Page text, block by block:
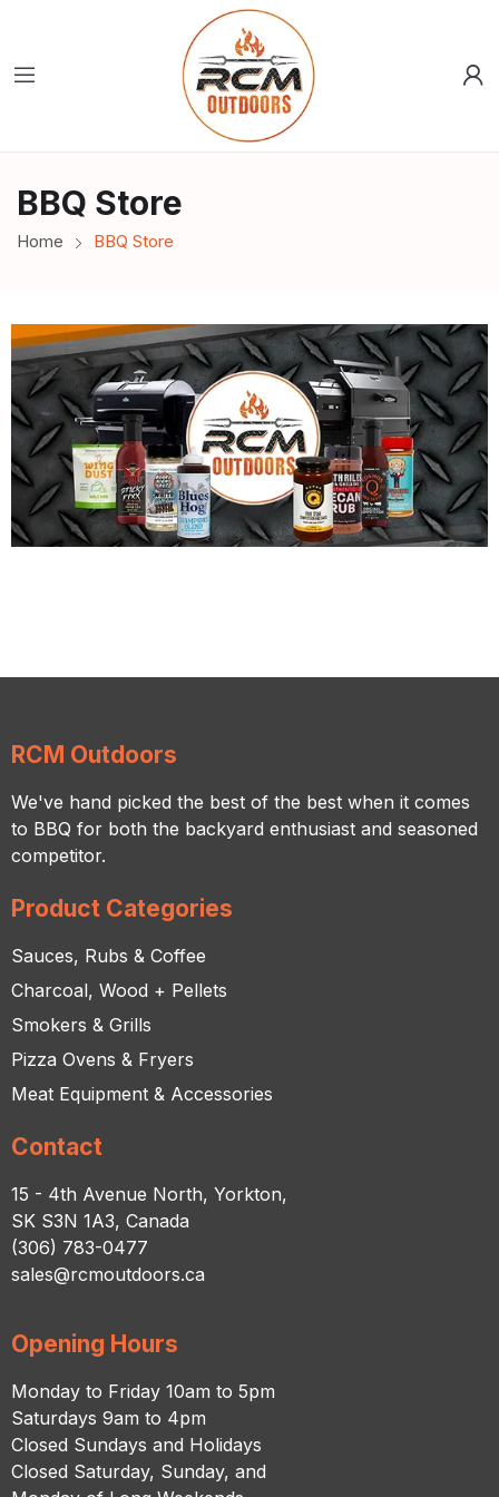
BBQ Store
Home BBQ Store
RCM Outdoors
We've hand picked the best of the best when it comes
to BBQ for both the backyard enthusiast and seasoned
competitor.
Product Categories
Sauces, Rubs & Coffee
Charcoal, Wood + Pellets
Smokers & Grills
Pizza Ovens & Fryers
Meat Equipment & Accessories
Contact
15 - 4th Avenue North, Yorkton,
SK S3N 1A3, Canada
(306) 783-0477
sales@rcmoutdoors.ca
Opening Hours
Monday to Friday 10am to 5pm
Saturdays 9am to 4pm
Closed Sundays and Holidays
Closed Saturday, Sunday, and